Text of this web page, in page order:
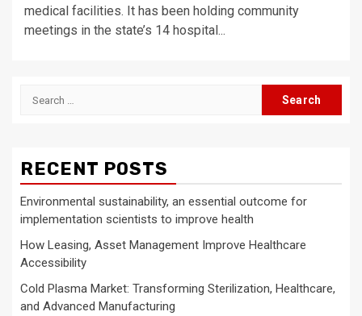
medical facilities. It has been holding community
meetings in the state’s 14 hospital...
Search
RECENT POSTS
Environmental sustainability, an essential outcome for
implementation scientists to improve health
How Leasing, Asset Management Improve Healthcare
Accessibility
Cold Plasma Market: Transforming Sterilization, Healthcare,
and Advanced Manufacturing